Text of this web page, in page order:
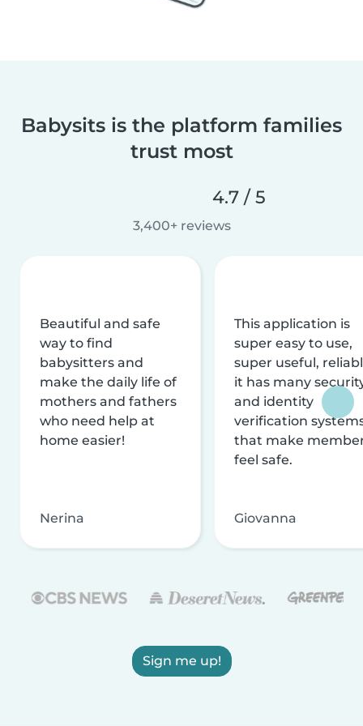
Babysits is the platform families
trust most
4.7 / 5
3,400+ reviews
Beautiful and safe
way to find
babysitters and
make the daily life of
mothers and fathers
who need help at
home easier!
Nerina
This application is
super easy to use,
super useful,
it has many
and identity
verification
that make
feel safe.
Giovanna
Sign me up!